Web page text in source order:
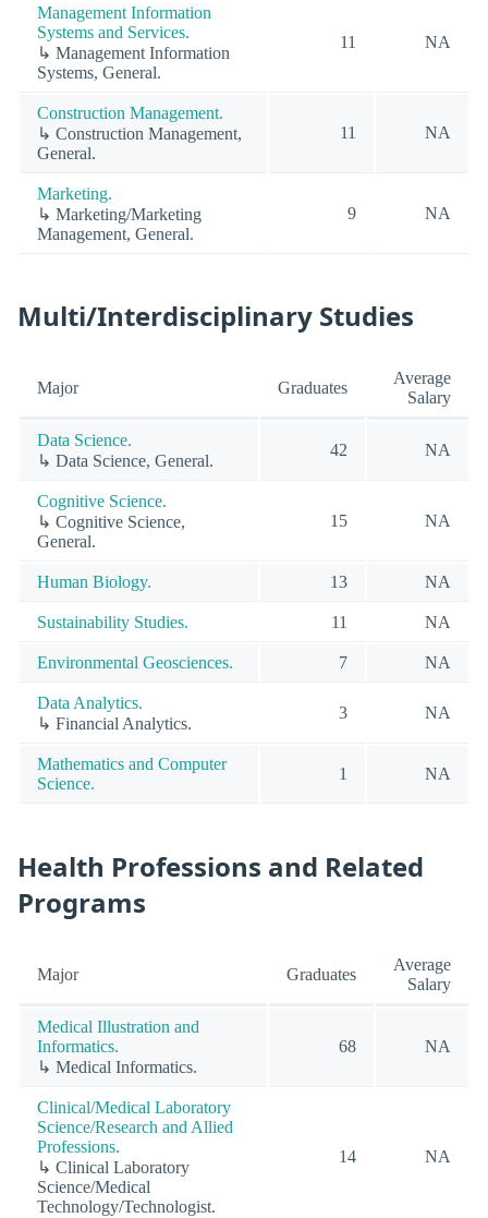
Management Information
Systems and Services.
↳ Management Information
Systems, General.
11 NA
Construction Management.
↳ Construction Management,
General.
11 NA
Marketing.
↳ Marketing/Marketing
Management, General.
9 NA
Multi/Interdisciplinary Studies
Major Graduates
Average
Salary
Data Science.
↳ Data Science, General.
42 NA
Cognitive Science.
↳ Cognitive Science,
General.
15 NA
Human Biology. 13 NA
Sustainability Studies. 11 NA
Environmental Geosciences. 7 NA
Data Analytics.
↳ Financial Analytics.
3 NA
Mathematics and Computer
Science.
1 NA
Health Professions and Related
Programs
Major Graduates
Average
Salary
Medical Illustration and
Informatics.
↳ Medical Informatics.
68 NA
Clinical/Medical Laboratory
Science/Research and Allied
Professions.
↳ Clinical Laboratory
Science/Medical
Technology/Technologist.
14 NA